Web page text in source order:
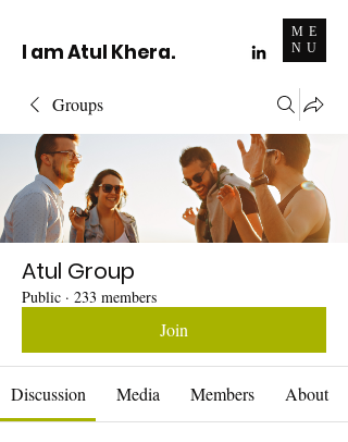
I am Atul Khera.
ME
NU
Groups
Atul Group
Public · 233 members
Join
Discussion Media Members About